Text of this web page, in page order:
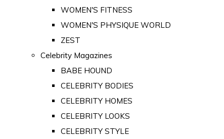
WOMEN'S FITNESS
WOMEN'S PHYSIQUE WORLD
ZEST
Celebrity Magazines
BABE HOUND
CELEBRITY BODIES
CELEBRITY HOMES
CELEBRITY LOOKS
CELEBRITY STYLE